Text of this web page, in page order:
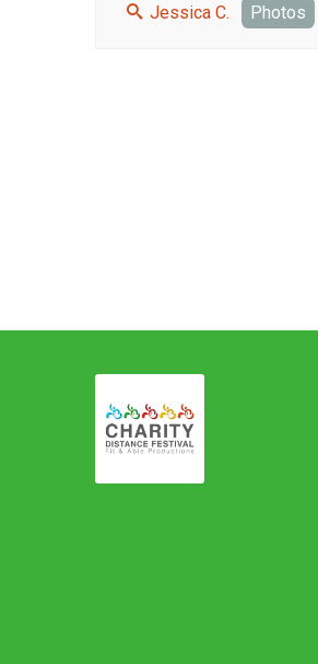
Jessica C. Photos